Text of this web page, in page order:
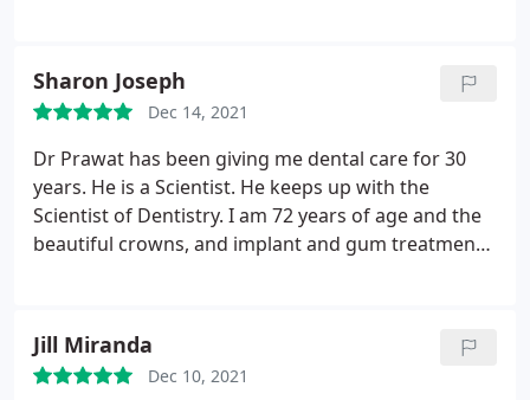
Sharon Joseph
Dec 14, 2021
Dr Prawat has been giving me dental care for 30
years. He is a Scientist. He keeps up with the
Scientist of Dentistry. I am 72 years of age and the
beautiful crowns, and implant and gum treatments
patients. DR Prawat is a creative clinician.
He has
comes up with solutions for problems such as
Jill Miranda
Dec 10, 2021